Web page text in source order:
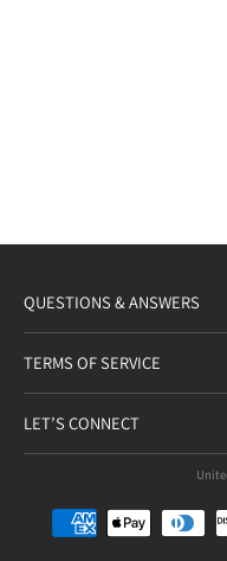
QUESTIONS & ANSWERS
TERMS OF SERVICE
LET’S CONNECT